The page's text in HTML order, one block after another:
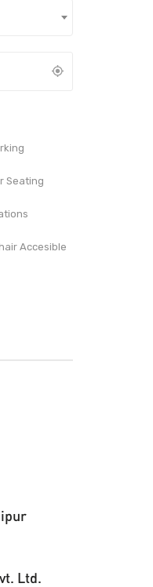
Seating
Accesible
Ltd.